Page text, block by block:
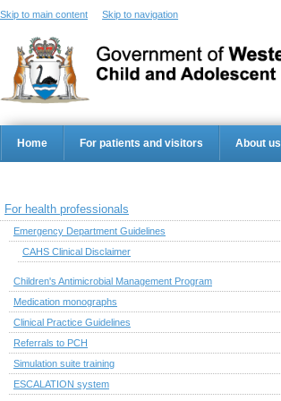
Skip to main content Skip to navigation
Home For patients and visitors About us
For health professionals
Emergency Department Guidelines
CAHS Clinical Disclaimer
Children's Antimicrobial Management Program
Medication monographs
Clinical Practice Guidelines
Referrals to PCH
Simulation suite training
ESCALATION system